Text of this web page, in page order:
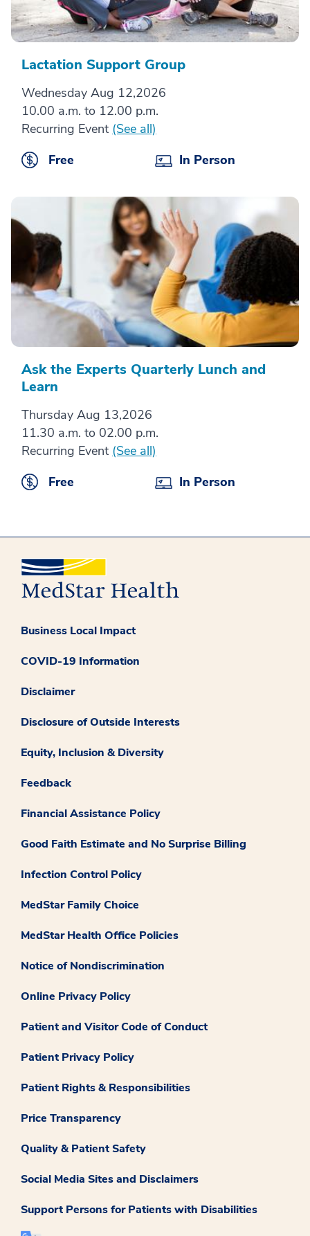
Lactation Support Group
Wednesday Aug 12,2026
10.00 a.m. to 12.00 p.m.
Recurring Event (See all)
Free
In Person
Ask the Experts Quarterly Lunch and
Learn
Thursday Aug 13,2026
11.30 a.m. to 02.00 p.m.
Recurring Event (See all)
Free
In Person
Business Local Impact
COVID-19 Information
Disclaimer
Disclosure of Outside Interests
Equity, Inclusion & Diversity
Feedback
Financial Assistance Policy
Good Faith Estimate and No Surprise Billing
Infection Control Policy
MedStar Family Choice
MedStar Health Office Policies
Notice of Nondiscrimination
Online Privacy Policy
Patient and Visitor Code of Conduct
Patient Privacy Policy
Patient Rights & Responsibilities
Price Transparency
Quality & Patient Safety
Social Media Sites and Disclaimers
Support Persons for Patients with Disabilities